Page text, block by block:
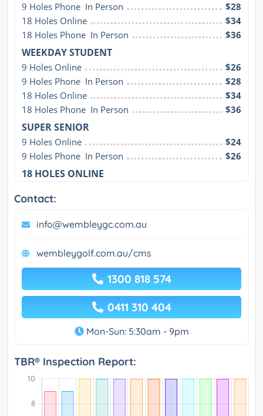
9 Holes Phone  In Person
$28
18 Holes Online
$34
18 Holes Phone  In Person
$36
WEEKDAY STUDENT
9 Holes Online
$26
9 Holes Phone  In Person
$28
18 Holes Online
$34
18 Holes Phone  In Person
$36
SUPER SENIOR
9 Holes Online
$24
9 Holes Phone  In Person
$26
18 HOLES ONLINE
Contact:
info@wembleygc.com.au
wembleygolf.com.au/cms
1300 818 574
0411 310 404
Mon-Sun: 5:30am - 9pm
TBR® Inspection Report: